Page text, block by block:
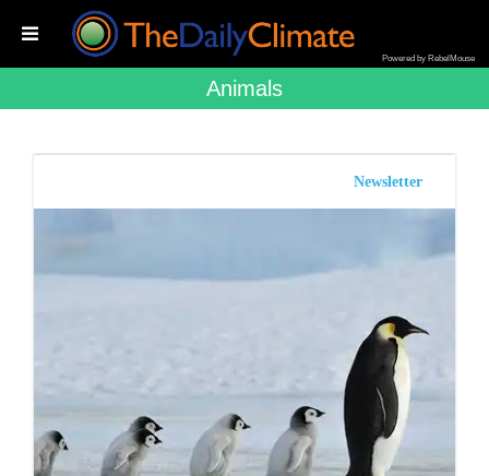
Powered by RebelMouse
Animals
Newsletter